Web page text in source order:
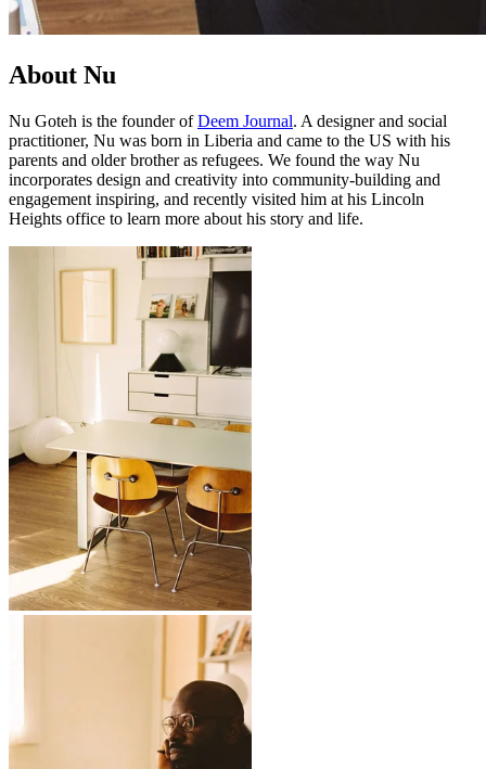
About Nu
Nu Goteh is the founder ofDeem Journal. A designer and social
practitioner, Nu was born in Liberia and came to the US with his
parents and older brother as refugees. We found the way Nu
incorporates design and creativity into community-building and
engagement inspiring, and recently visited him at his Lincoln
Heights office to learn more about his story and life.